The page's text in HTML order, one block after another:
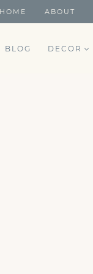
HOME ABOUT
BLOG DECOR